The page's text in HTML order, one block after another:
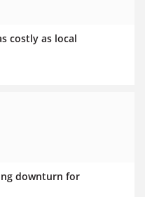
costly as local
downturn for